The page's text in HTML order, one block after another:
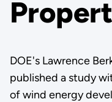
DOE's Lawrence
published a study
of wind energy